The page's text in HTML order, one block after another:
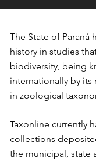
The State of Paraná
history in studies
biodiversity, being
internationally by its
in zoological
Taxonline currently
collections
the municipal, state